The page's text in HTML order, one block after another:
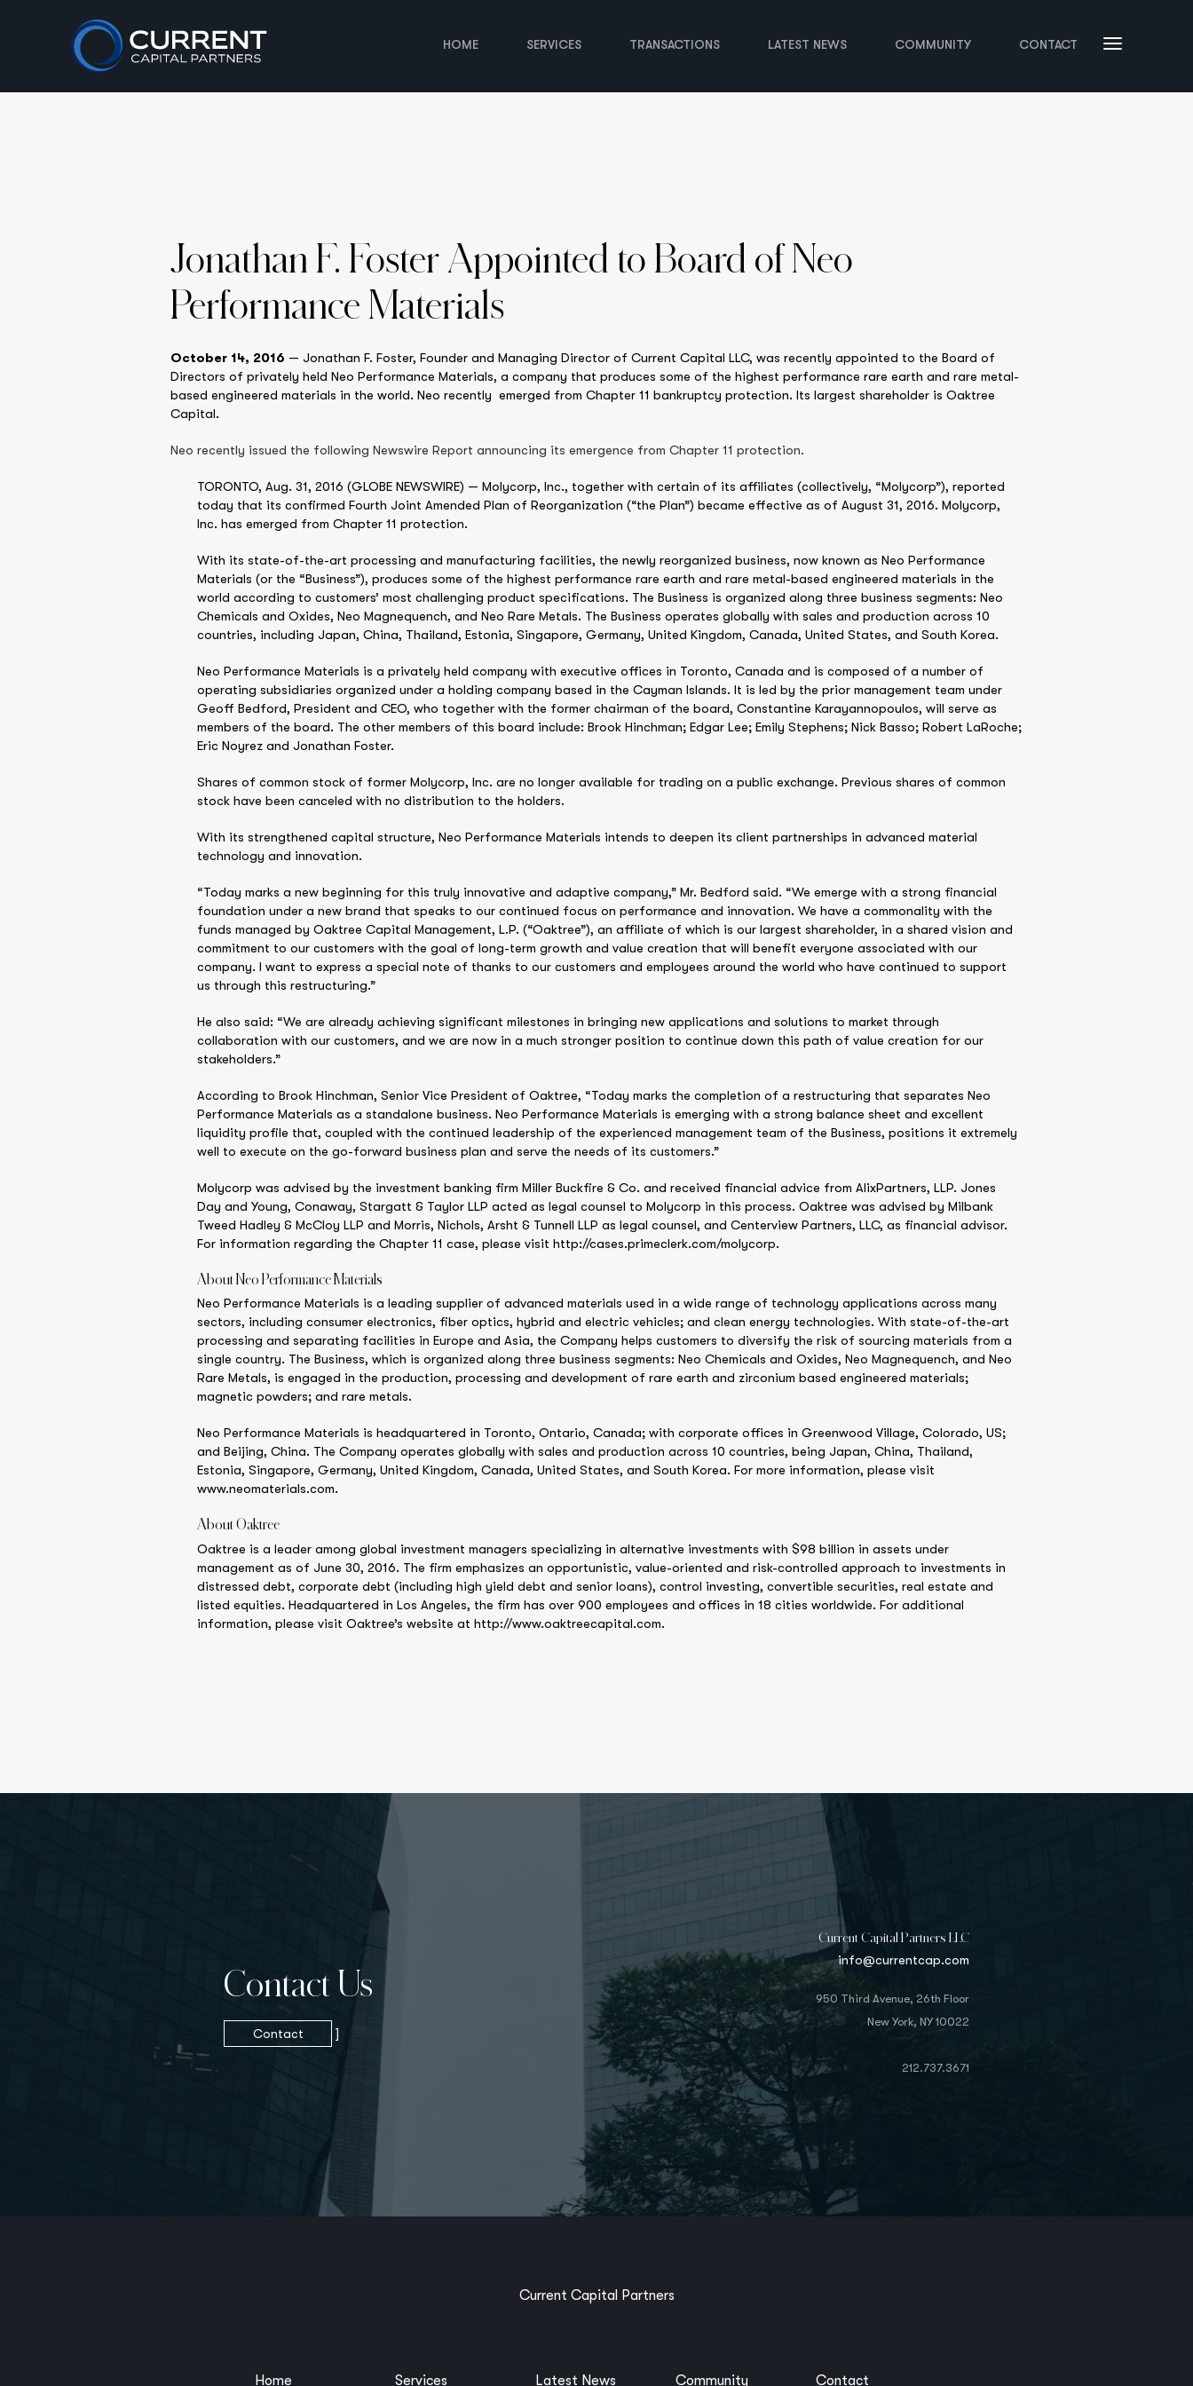
HOME SERVICES TRANSACTIONS LATEST NEWS COMMUNITY CONTACT
Jonathan F. Foster Appointed to Board of Neo
Performance Materials
October 14, 2016 — Jonathan F. Foster, Founder and Managing Director of Current Capital LLC, was recently appointed to the Board of
Directors of privately held Neo Performance Materials, a company that produces some of the highest performance rare earth and rare metal-
based engineered materials in the world. Neo recently emerged from Chapter 11 bankruptcy protection. Its largest shareholder is Oaktree
Capital.
Neo recently issued the following Newswire Report announcing its emergence from Chapter 11 protection.
TORONTO, Aug. 31, 2016 (GLOBE NEWSWIRE) — Molycorp, Inc., together with certain of its affiliates (collectively, “Molycorp”), reported
today that its confirmed Fourth Joint Amended Plan of Reorganization (“the Plan”) became effective as of August 31, 2016. Molycorp,
Inc. has emerged from Chapter 11 protection.
With its state-of-the-art processing and manufacturing facilities, the newly reorganized business, now known as Neo Performance
Materials (or the “Business”), produces some of the highest performance rare earth and rare metal-based engineered materials in the
world according to customers’ most challenging product specifications. The Business is organized along three business segments: Neo
Chemicals and Oxides, Neo Magnequench, and Neo Rare Metals. The Business operates globally with sales and production across 10
countries, including Japan, China, Thailand, Estonia, Singapore, Germany, United Kingdom, Canada, United States, and South Korea.
Neo Performance Materials is a privately held company with executive offices in Toronto, Canada and is composed of a number of
operating subsidiaries organized under a holding company based in the Cayman Islands. It is led by the prior management team under
Geoff Bedford, President and CEO, who together with the former chairman of the board, Constantine Karayannopoulos, will serve as
members of the board. The other members of this board include: Brook Hinchman; Edgar Lee; Emily Stephens; Nick Basso; Robert LaRoche;
Eric Noyrez and Jonathan Foster.
Shares of common stock of former Molycorp, Inc. are no longer available for trading on a public exchange. Previous shares of common
stock have been canceled with no distribution to the holders.
With its strengthened capital structure, Neo Performance Materials intends to deepen its client partnerships in advanced material
technology and innovation.
“Today marks a new beginning for this truly innovative and adaptive company,” Mr. Bedford said. “We emerge with a strong financial
foundation under a new brand that speaks to our continued focus on performance and innovation. We have a commonality with the
funds managed by Oaktree Capital Management, L.P. (“Oaktree”), an affiliate of which is our largest shareholder, in a shared vision and
commitment to our customers with the goal of long-term growth and value creation that will benefit everyone associated with our
company. I want to express a special note of thanks to our customers and employees around the world who have continued to support
us through this restructuring.”
He also said: “We are already achieving significant milestones in bringing new applications and solutions to market through
collaboration with our customers, and we are now in a much stronger position to continue down this path of value creation for our
stakeholders.”
According to Brook Hinchman, Senior Vice President of Oaktree, “Today marks the completion of a restructuring that separates Neo
Performance Materials as a standalone business. Neo Performance Materials is emerging with a strong balance sheet and excellent
liquidity profile that, coupled with the continued leadership of the experienced management team of the Business, positions it extremely
well to execute on the go-forward business plan and serve the needs of its customers.”
Molycorp was advised by the investment banking firm Miller Buckfire & Co. and received financial advice from AlixPartners, LLP. Jones
Day and Young, Conaway, Stargatt & Taylor LLP acted as legal counsel to Molycorp in this process. Oaktree was advised by Milbank
Tweed Hadley & McCloy LLP and Morris, Nichols, Arsht & Tunnell LLP as legal counsel, and Centerview Partners, LLC, as financial advisor.
For information regarding the Chapter 11 case, please visit http://cases.primeclerk.com/molycorp.
About Neo Performance Materials
Neo Performance Materials is a leading supplier of advanced materials used in a wide range of technology applications across many
sectors, including consumer electronics, fiber optics, hybrid and electric vehicles; and clean energy technologies. With state-of-the-art
processing and separating facilities in Europe and Asia, the Company helps customers to diversify the risk of sourcing materials from a
single country. The Business, which is organized along three business segments: Neo Chemicals and Oxides, Neo Magnequench, and Neo
Rare Metals, is engaged in the production, processing and development of rare earth and zirconium based engineered materials;
magnetic powders; and rare metals.
Neo Performance Materials is headquartered in Toronto, Ontario, Canada; with corporate offices in Greenwood Village, Colorado, US;
and Beijing, China. The Company operates globally with sales and production across 10 countries, being Japan, China, Thailand,
Estonia, Singapore, Germany, United Kingdom, Canada, United States, and South Korea. For more information, please visit
www.neomaterials.com.
About Oaktree
Oaktree is a leader among global investment managers specializing in alternative investments with $98 billion in assets under
management as of June 30, 2016. The firm emphasizes an opportunistic, value-oriented and risk-controlled approach to investments in
distressed debt, corporate debt (including high yield debt and senior loans), control investing, convertible securities, real estate and
listed equities. Headquartered in Los Angeles, the firm has over 900 employees and offices in 18 cities worldwide. For additional
information, please visit Oaktree’s website at http://www.oaktreecapital.com.
Contact Us
Contact ]
Current Capital Partners LLC
info@currentcap.com
950 Third Avenue, 26th Floor
New York, NY 10022
212.737.3671
Current Capital Partners
Home Services Latest News Community Contact